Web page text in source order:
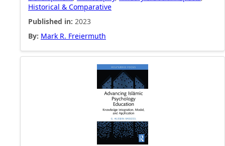
Historical & Comparative
Published in: 2023
By: Mark R. Freiermuth